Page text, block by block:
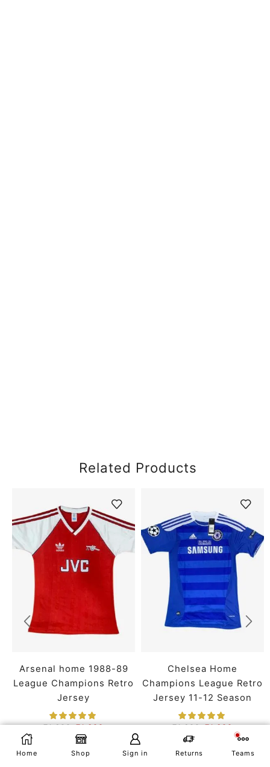
Related Products
Arsenal home 1988-89
League Champions Retro
Jersey
₹1,699 ₹1,399
SMALL MEDIUM
XX LARGE
Chelsea Home
Champions League Retro
Jersey 11-12 Season
₹1,699 ₹1,399
MEDIUM
LARGE
X LARGE
XX LARGE
SELECT OPTIONS
Home
Shop Sign in Returns Teams